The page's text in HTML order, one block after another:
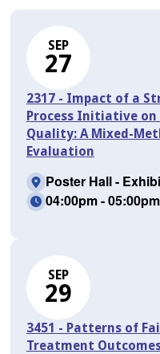
SEP
27
2317 - Impact of a
Process Initiative on
Quality: A Mixed-
Evaluation
Poster Hall -
04:00pm -
SEP
29
3451 - Patterns of
Treatment